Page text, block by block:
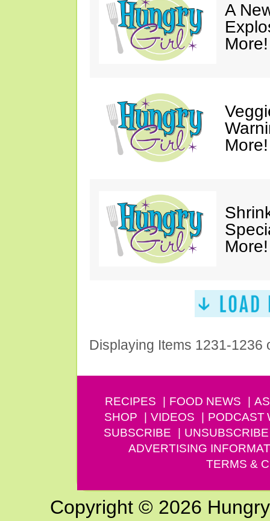
A
More!
More!
More!
Displaying Items 1231-1236
RECIPES FOOD NEWS
SHOP
VIDEOS PODCAST
SUBSCRIBE
UNSUBSCRIBE
ADVERTISING
TERMS &
Copyright © 2026